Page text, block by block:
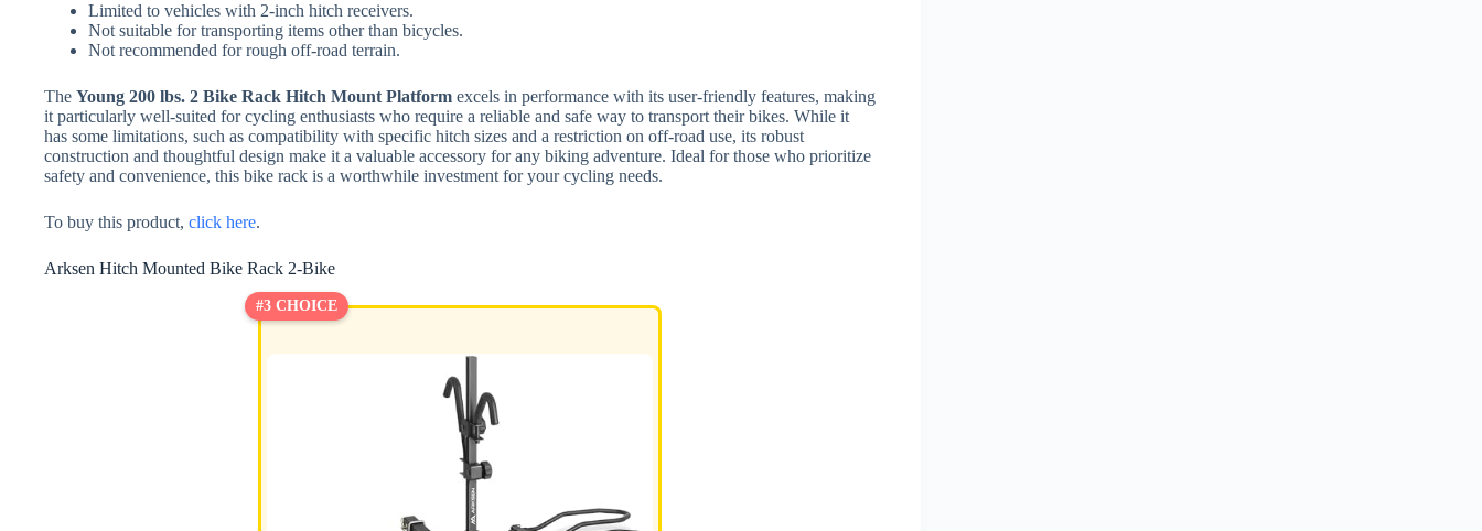
Limited to vehicles with 2-inch hitch receivers.
Not suitable for transporting items other than bicycles.
Not recommended for rough off-road terrain.
The Young 200 lbs. 2 Bike Rack Hitch Mount Platform excels in performance with its user-friendly features, making
it particularly well-suited for cycling enthusiasts who require a reliable and safe way to transport their bikes. While it
has some limitations, such as compatibility with specific hitch sizes and a restriction on off-road use, its robust
construction and thoughtful design make it a valuable accessory for any biking adventure. Ideal for those who prioritize
safety and convenience, this bike rack is a worthwhile investment for your cycling needs.
To buy this product, click here.
Arksen Hitch Mounted Bike Rack 2-Bike
#3 CHOICE